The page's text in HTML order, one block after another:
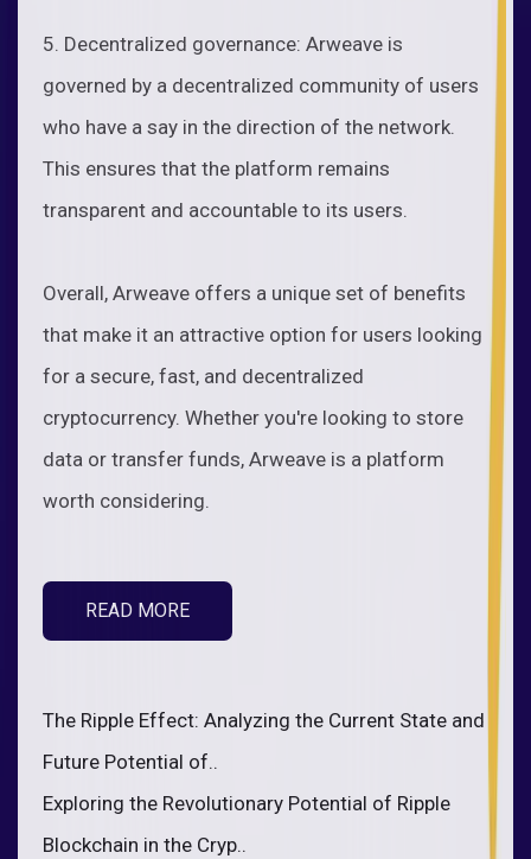
5. Decentralized governance: Arweave is
governed by a decentralized community of users
who have a say in the direction of the network.
This ensures that the platform remains
transparent and accountable to its users.
Overall, Arweave offers a unique set of benefits
that make it an attractive option for users looking
for a secure, fast, and decentralized
cryptocurrency. Whether you're looking to store
data or transfer funds, Arweave is a platform
worth considering.
READ MORE
The Ripple Effect: Analyzing the Current State and
Future Potential of..
Exploring the Revolutionary Potential of Ripple
Blockchain in the Cryp..